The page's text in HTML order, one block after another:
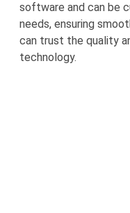
software and can be
needs, ensuring
can trust the quality
technology.